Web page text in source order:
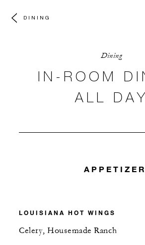
DINING
Dining
IN-ROOM
ALL DAY
LOUISIANA HOT WINGS
Celery, Housemade Ranch